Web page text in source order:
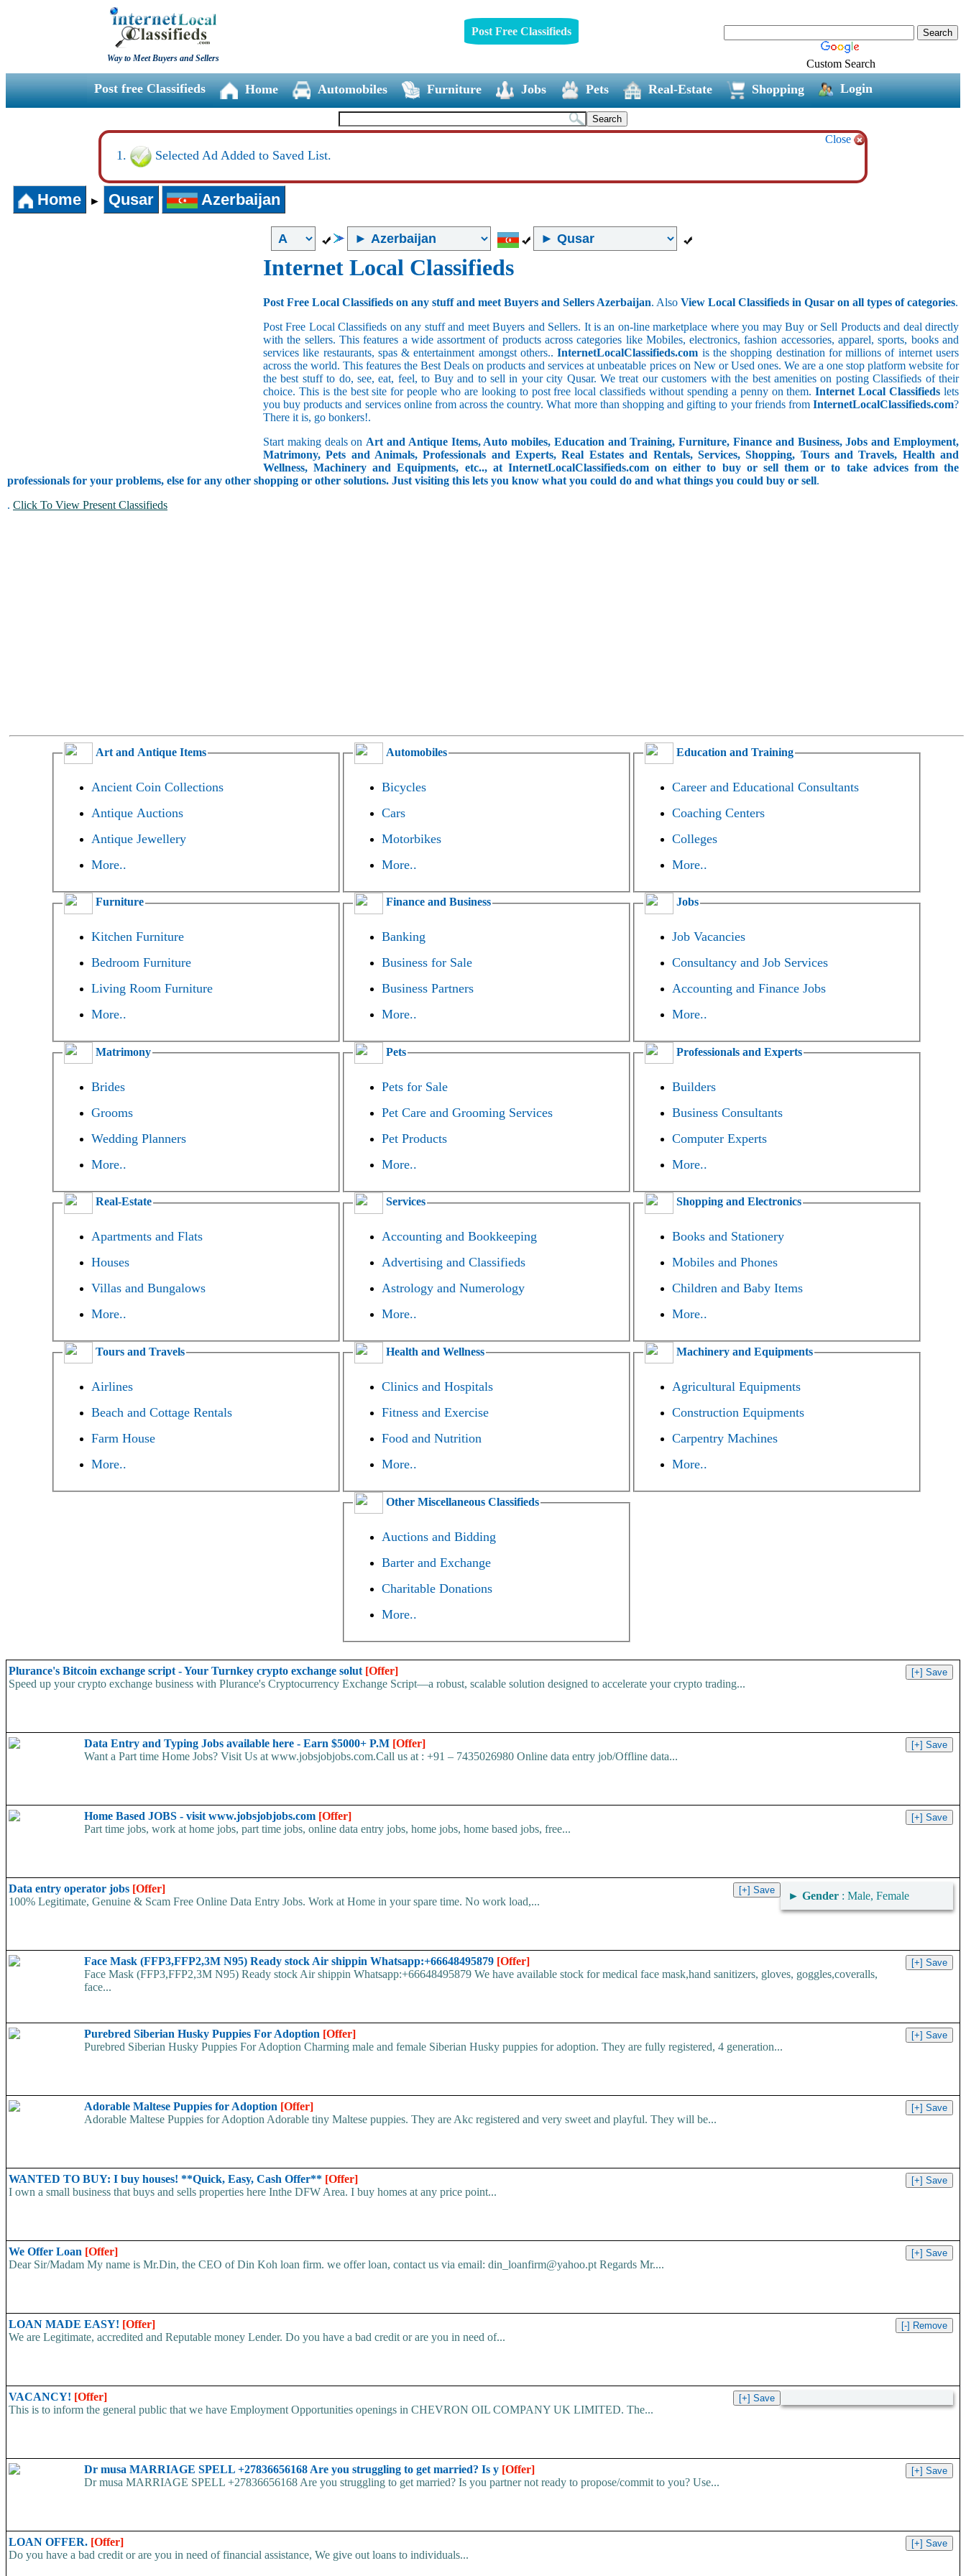
Way to Meet Buyers and Sellers
Post Free Classifieds
Custom Search
Post free Classifieds Home Automobiles Furniture Jobs Pets Real-Estate Shopping Login
Close
Selected Ad Added to Saved List.
Home ► Qusar Azerbaijan
Internet Local Classifieds
Post Free Local Classifieds on any stuff and meet Buyers and Sellers Azerbaijan. Also View Local Classifieds in Qusar on all types of categories.
Post Free Local Classifieds on any stuff and meet Buyers and Sellers. It is an on-line marketplace where you may Buy or Sell Products and deal directly
with the sellers. This features a wide assortment of products across categories like Mobiles, electronics, fashion accessories, apparel, sports, books and
services like restaurants, spas & entertainment amongst others..InternetLocalClassifieds.com is the shopping destination for millions of internet users
across the world. This features the Best Deals on products and services at unbeatable prices on New or Used ones. We are a one stop platform website for
the best stuff to do, see, eat, feel, to Buy and to sell in your city Qusar. We treat our customers with the best amenities on posting Classifieds of their
choice. This is the best site for people who are looking to post free local classifieds without spending a penny on them.Internet Local Classifieds lets
you buy products and services online from across the country. What more than shopping and gifting to your friends from InternetLocalClassifieds.com?
There it is, go bonkers!.
Start making deals on Art and Antique Items, Auto mobiles, Education and Training, Furniture, Finance and Business, Jobs and Employment,
Matrimony, Pets and Animals, Professionals and Experts, Real Estates and Rentals, Services, Shopping, Tours and Travels, Health and
Wellness, Machinery and Equipments, etc.., at InternetLocalClassifieds.com on either to buy or sell them or to take advices from the
professionals for your problems, else for any other shopping or other solutions. Just visiting this lets you know what you could do and what things you could buy or sell.
. Click To View Present Classifieds
Art and Antique Items
Ancient Coin Collections
Antique Auctions
Antique Jewellery
More..
Automobiles
Bicycles
Cars
Motorbikes
More..
Education and Training
Career and Educational Consultants
Coaching Centers
Colleges
More..
Furniture
Kitchen Furniture
Bedroom Furniture
Living Room Furniture
More..
Finance and Business
Banking
Business for Sale
Business Partners
More..
Jobs
Job Vacancies
Consultancy and Job Services
Accounting and Finance Jobs
More..
Matrimony
Brides
Grooms
Wedding Planners
More..
Pets
Pets for Sale
Pet Care and Grooming Services
Pet Products
More..
Professionals and Experts
Builders
Business Consultants
Computer Experts
More..
Real-Estate
Apartments and Flats
Houses
Villas and Bungalows
More..
Services
Accounting and Bookkeeping
Advertising and Classifieds
Astrology and Numerology
More..
Shopping and Electronics
Books and Stationery
Mobiles and Phones
Children and Baby Items
More..
Tours and Travels
Airlines
Beach and Cottage Rentals
Farm House
More..
Health and Wellness
Clinics and Hospitals
Fitness and Exercise
Food and Nutrition
More..
Machinery and Equipments
Agricultural Equipments
Construction Equipments
Carpentry Machines
More..
Other Miscellaneous Classifieds
Auctions and Bidding
Barter and Exchange
Charitable Donations
More..
Plurance's Bitcoin exchange script - Your Turnkey crypto exchange solut [Offer]
Speed up your crypto exchange business with Plurance's Cryptocurrency Exchange Script—a robust, scalable solution designed to accelerate your crypto trading...
Data Entry and Typing Jobs available here - Earn $5000+ P.M [Offer]
Want a Part time Home Jobs? Visit Us at www.jobsjobjobs.com.Call us at : +91 – 7435026980 Online data entry job/Offline data...
Home Based JOBS - visit www.jobsjobjobs.com [Offer]
Part time jobs, work at home jobs, part time jobs, online data entry jobs, home jobs, home based jobs, free...
Data entry operator jobs [Offer]
► Gender : Male, Female
100% Legitimate, Genuine & Scam Free Online Data Entry Jobs. Work at Home in your spare time. No work load,...
Face Mask (FFP3,FFP2,3M N95) Ready stock Air shippin Whatsapp:+66648495879 [Offer]
Face Mask (FFP3,FFP2,3M N95) Ready stock Air shippin Whatsapp:+66648495879 We have available stock for medical face mask,hand sanitizers, gloves, goggles,coveralls,
face...
Purebred Siberian Husky Puppies For Adoption [Offer]
Purebred Siberian Husky Puppies For Adoption Charming male and female Siberian Husky puppies for adoption. They are fully registered, 4 generation...
Adorable Maltese Puppies for Adoption [Offer]
Adorable Maltese Puppies for Adoption Adorable tiny Maltese puppies. They are Akc registered and very sweet and playful. They will be...
WANTED TO BUY: I buy houses! **Quick, Easy, Cash Offer** [Offer]
I own a small business that buys and sells properties here Inthe DFW Area. I buy homes at any price point...
We Offer Loan [Offer]
Dear Sir/Madam My name is Mr.Din, the CEO of Din Koh loan firm. we offer loan, contact us via email: din_loanfirm@yahoo.pt Regards Mr....
LOAN MADE EASY! [Offer]
We are Legitimate, accredited and Reputable money Lender. Do you have a bad credit or are you in need of...
VACANCY! [Offer]
This is to inform the general public that we have Employment Opportunities openings in CHEVRON OIL COMPANY UK LIMITED. The...
Dr musa MARRIAGE SPELL +27836656168 Are you struggling to get married? Is y [Offer]
Dr musa MARRIAGE SPELL +27836656168 Are you struggling to get married? Is you partner not ready to propose/commit to you? Use...
LOAN OFFER. [Offer]
Do you have a bad credit or are you in need of financial assistance, We give out loans to individuals...